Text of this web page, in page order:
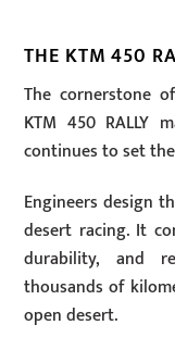
THE KTM 450
The cornerstone
KTM 450 RALLY
continues to set
Engineers design
desert racing. It
durability, and
thousands of
open desert.